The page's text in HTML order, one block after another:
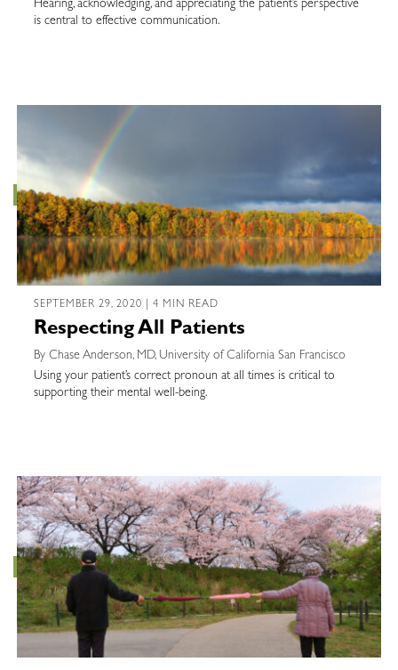
Hearing, acknowledging, and appreciating the patient’s perspective
is central to effective communication.
SEPTEMBER 29, 2020 | 4 MIN READ
Respecting All Patients
By Chase Anderson, MD, University of California San Francisco
Using your patient’s correct pronoun at all times is critical to
supporting their mental well-being.